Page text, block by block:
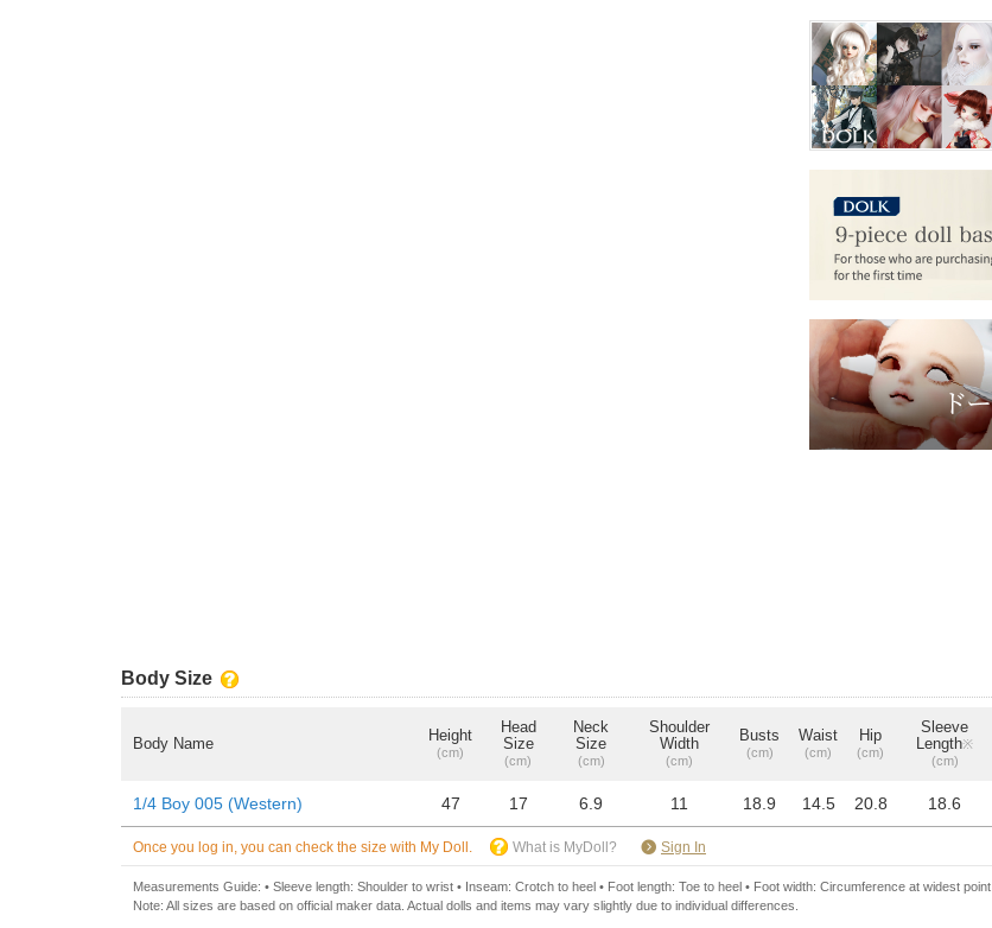
Body Size
Body Name Height
(cm)
Head
Size
(cm)
Neck
Size
(cm)
Shoulder
Width
(cm)
Busts
(cm)
Waist
(cm)
Hip
(cm)
Sleeve
Length※
(cm)
1/4 Boy 005 (Western) 47 17 6.9 11 18.9 14.5 20.8 18.6
Once you log in, you can check the size with My Doll. What is MyDoll? Sign In
Measurements Guide: • Sleeve length: Shoulder to wrist • Inseam: Crotch to heel • Foot length: Toe to heel • Foot width: Circumference at widest point.
Note: All sizes are based on official maker data. Actual dolls and items may vary slightly due to individual differences.